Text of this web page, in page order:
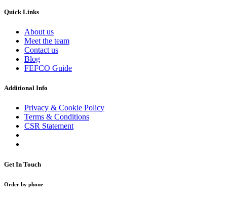
Quick Links
About us
Meet the team
Contact us
Blog
FEFCO Guide
Additional Info
Privacy & Cookie Policy
Terms & Conditions
CSR Statement
Get In Touch
Order by phone